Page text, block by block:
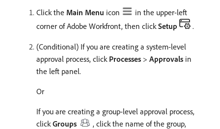
Click the Main Menu icon
in the upper-left
corner of Adobe Workfront, then clickSetup .
(Conditional) If you are creating a system-level
approval process, click Processes > Approvals in
the left panel.
Or
If you are creating a group-level approval process,
clickGroups
, click the name of the group,